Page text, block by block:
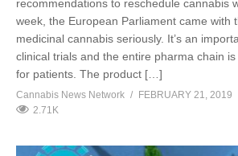
recommendations to reschedule cannabis
week, the European Parliament came with
medicinal cannabis seriously. It’s an
clinical trials and the entire pharma chain
for patients. The product […]
Cannabis News Network
FEBRUARY 21, 2019
2.71K